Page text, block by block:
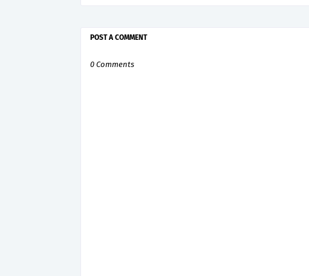
POST A COMMENT
0 Comments